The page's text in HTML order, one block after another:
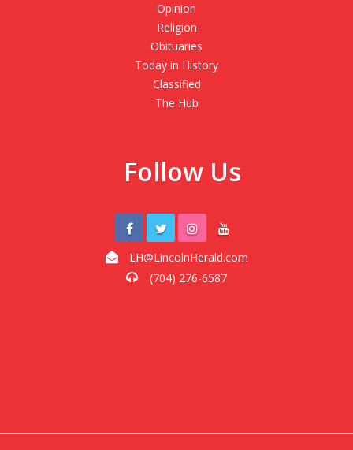
Opinion
Religion
Obituaries
Today in History
Classified
The Hub
Follow Us
LH@LincolnHerald.com
(704) 276-6587